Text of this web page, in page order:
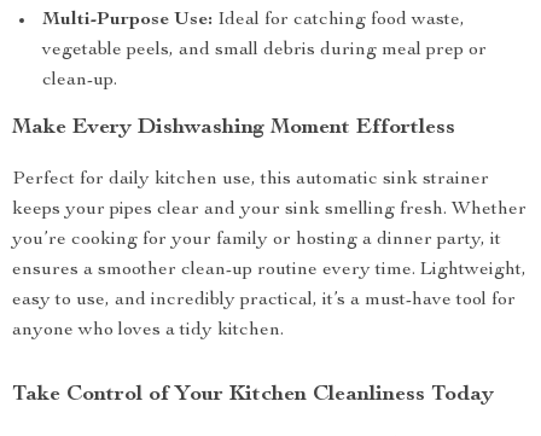
Multi-Purpose Use: Ideal for catching food waste,
vegetable peels, and small debris during meal prep or
clean-up.
Make Every Dishwashing Moment Effortless
Perfect for daily kitchen use, this automatic sink strainer
keeps your pipes clear and your sink smelling fresh. Whether
you’re cooking for your family or hosting a dinner party, it
ensures a smoother clean-up routine every time. Lightweight,
easy to use, and incredibly practical, it’s a must-have tool for
anyone who loves a tidy kitchen.
Take Control of Your Kitchen Cleanliness Today